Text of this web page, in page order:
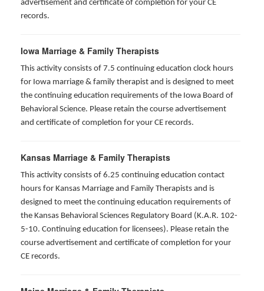
advertisement and certificate of completion for your CE
records.
Iowa Marriage & Family Therapists
This activity consists of 7.5 continuing education clock hours
for Iowa marriage & family therapist and is designed to meet
the continuing education requirements of the Iowa Board of
Behavioral Science. Please retain the course advertisement
and certificate of completion for your CE records.
Kansas Marriage & Family Therapists
This activity consists of 6.25 continuing education contact
hours for Kansas Marriage and Family Therapists and is
designed to meet the continuing education requirements of
the Kansas Behavioral Sciences Regulatory Board (K.A.R. 102-
5-10. Continuing education for licensees). Please retain the
course advertisement and certificate of completion for your
CE records.